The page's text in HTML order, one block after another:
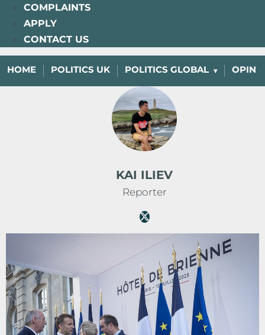
COMPLAINTS
APPLY
CONTACT US
HOME POLITICS UK POLITICS GLOBAL
KAI ILIEV
Reporter